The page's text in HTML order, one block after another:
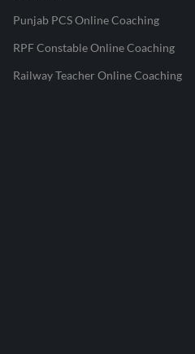
Punjab PCS Online Coaching
RPF Constable Online Coaching
Railway Teacher Online Coaching